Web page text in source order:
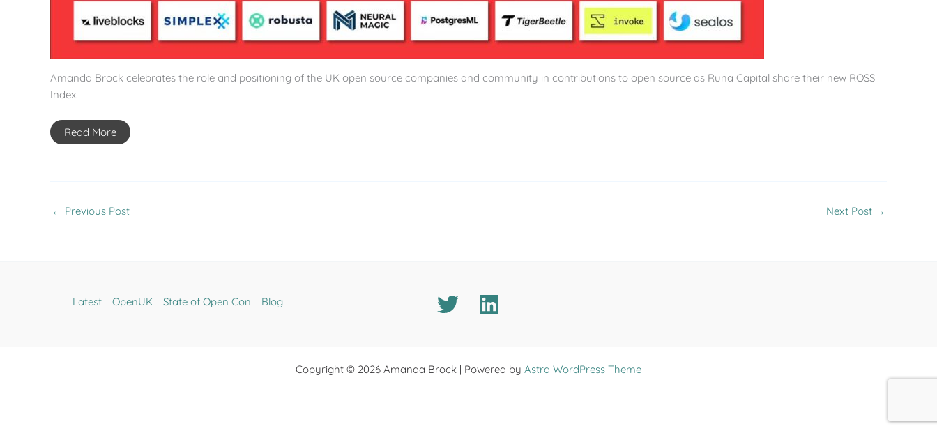
Amanda Brock celebrates the role and positioning of the UK open source companies and community in contributions to open source as Runa Capital share their new ROSS
Index.
Read More
← Previous Post Next Post →
Latest OpenUK State of Open Con Blog
Copyright © 2026 Amanda Brock | Powered by Astra WordPress Theme